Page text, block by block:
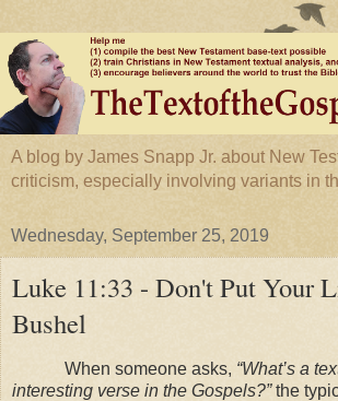
A blog by James Snapp Jr. about New
criticism, especially involving variants in
Wednesday, September 25, 2019
Luke 11:33 - Don't Put Your
Bushel
When someone asks, “What’s a
interesting verse in the Gospels?”the